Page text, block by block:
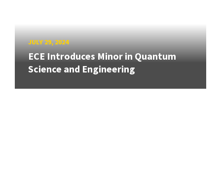
JULY 29, 2024
ECE Introduces Minor in Quantum
Science and Engineering